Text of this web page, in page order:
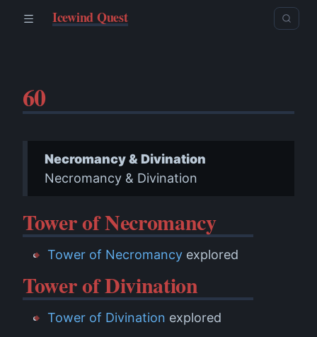
Icewind Quest
60
Necromancy & Divination
Necromancy & Divination
Tower of Necromancy
Tower of Necromancy explored
Tower of Divination
Tower of Divination explored